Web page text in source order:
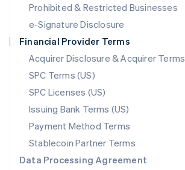
Prohibited & Restricted Businesses
e-Signature Disclosure
Financial Provider Terms
Acquirer Disclosure & Acquirer Terms
SPC Terms (US)
SPC Licenses (US)
Issuing Bank Terms (US)
Payment Method Terms
Stablecoin Partner Terms
Data Processing Agreement
Mexico
Netherlands
NederlandsEnglish
New Zealand
Norway
English
Poland
English
Portugal
Português English
English